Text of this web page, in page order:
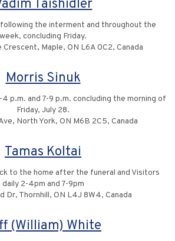
Taishidler
following the interment and throughout the
week, concluding Friday.
Crescent, Maple, ON L6A 0C2, Canada
Morris Sinuk
p.m. and 7-9 p.m. concluding the morning of
Friday, July 28.
North York, ON M6B 2C5, Canada
Tamas Koltai
to the home after the funeral and Visitors
daily 2-4pm and 7-9pm
Dr, Thornhill, ON L4J 8W4, Canada
(William) White